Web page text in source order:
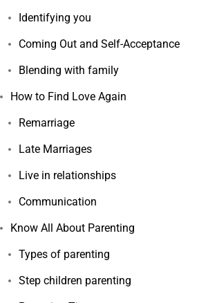
Identifying you
Coming Out and Self-Acceptance
Blending with family
How to Find Love Again
Remarriage
Late Marriages
Live in relationships
Communication
Know All About Parenting
Types of parenting
Step children parenting